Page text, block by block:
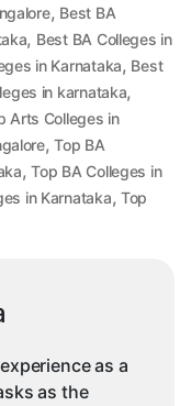
, Best BA
, Best BA Colleges in
in Karnataka, Best
in karnataka,
Arts Colleges in
,Top BA
,Top BA Colleges in
in Karnataka, Top
as a
as the